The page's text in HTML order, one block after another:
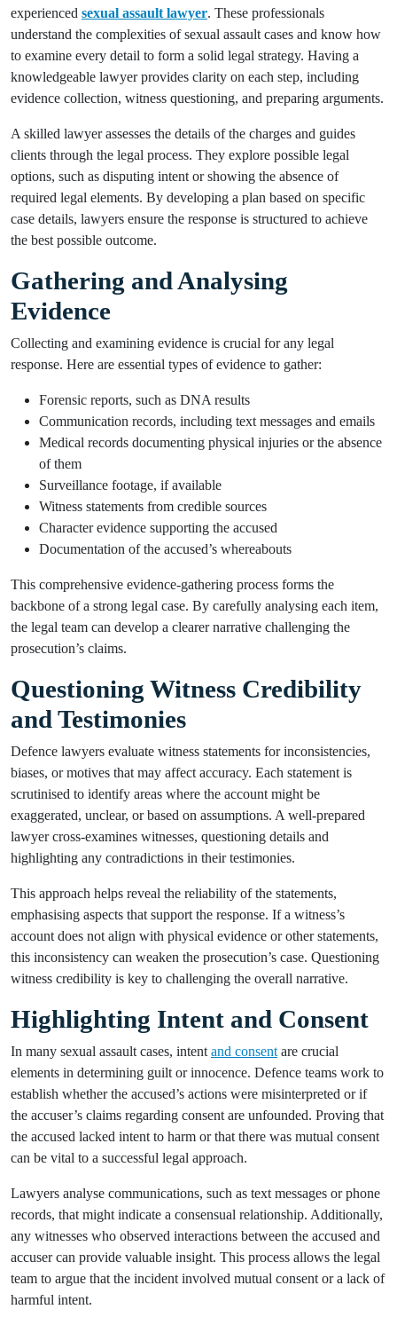
experienced sexual assault lawyer. These professionals
understand the complexities of sexual assault cases and know how
to examine every detail to form a solid legal strategy. Having a
knowledgeable lawyer provides clarity on each step, including
evidence collection, witness questioning, and preparing arguments.
A skilled lawyer assesses the details of the charges and guides
clients through the legal process. They explore possible legal
options, such as disputing intent or showing the absence of
required legal elements. By developing a plan based on specific
case details, lawyers ensure the response is structured to achieve
the best possible outcome.
Gathering and Analysing
Evidence
Collecting and examining evidence is crucial for any legal
response. Here are essential types of evidence to gather:
Forensic reports, such as DNA results
Communication records, including text messages and emails
Medical records documenting physical injuries or the absence
of them
Surveillance footage, if available
Witness statements from credible sources
Character evidence supporting the accused
Documentation of the accused’s whereabouts
This comprehensive evidence-gathering process forms the
backbone of a strong legal case. By carefully analysing each item,
the legal team can develop a clearer narrative challenging the
prosecution’s claims.
Questioning Witness Credibility
and Testimonies
Defence lawyers evaluate witness statements for inconsistencies,
biases, or motives that may affect accuracy. Each statement is
scrutinised to identify areas where the account might be
exaggerated, unclear, or based on assumptions. A well-prepared
lawyer cross-examines witnesses, questioning details and
highlighting any contradictions in their testimonies.
This approach helps reveal the reliability of the statements,
emphasising aspects that support the response. If a witness’s
account does not align with physical evidence or other statements,
this inconsistency can weaken the prosecution’s case. Questioning
witness credibility is key to challenging the overall narrative.
Highlighting Intent and Consent
In many sexual assault cases, intent and consent are crucial
elements in determining guilt or innocence. Defence teams work to
establish whether the accused’s actions were misinterpreted or if
the accuser’s claims regarding consent are unfounded. Proving that
the accused lacked intent to harm or that there was mutual consent
can be vital to a successful legal approach.
Lawyers analyse communications, such as text messages or phone
records, that might indicate a consensual relationship. Additionally,
any witnesses who observed interactions between the accused and
accuser can provide valuable insight. This process allows the legal
team to argue that the incident involved mutual consent or a lack of
harmful intent.